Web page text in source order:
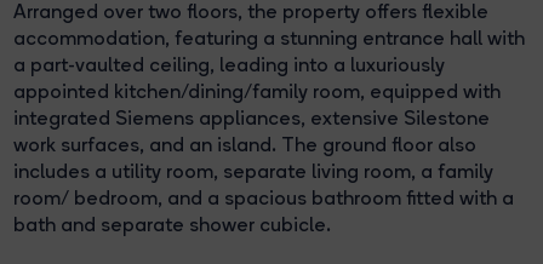
Arranged over two floors, the property offers flexible
accommodation, featuring a stunning entrance hall with
a part-vaulted ceiling, leading into a luxuriously
appointed kitchen/dining/family room, equipped with
integrated Siemens appliances, extensive Silestone
work surfaces, and an island. The ground floor also
includes a utility room, separate living room, a family
room/ bedroom, and a spacious bathroom fitted with a
bath and separate shower cubicle.